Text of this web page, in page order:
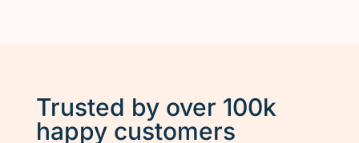
Trusted by over 100k
happy customers